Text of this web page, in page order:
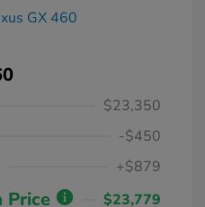
$23,350
-$450
+$879
Price
$23,779